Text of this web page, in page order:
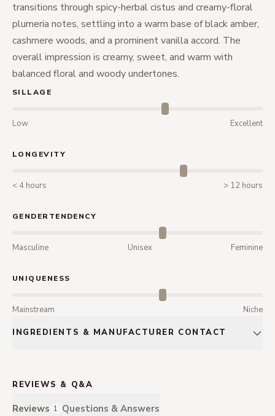
transitions through spicy-herbal cistus and creamy-floral
plumeria notes, settling into a warm base of black amber,
cashmere woods, and a prominent vanilla accord. The
overall impression is creamy, sweet, and warm with
balanced floral and woody undertones.
SILLAGE
Low Excellent
LONGEVITY
< 4 hours > 12 hours
GENDERTENDENCY
Masculine Unisex Feminine
UNIQUENESS
Mainstream Niche
INGREDIENTS & MANUFACTURER CONTACT
REVIEWS & Q&A
Reviews 1 Questions & Answers